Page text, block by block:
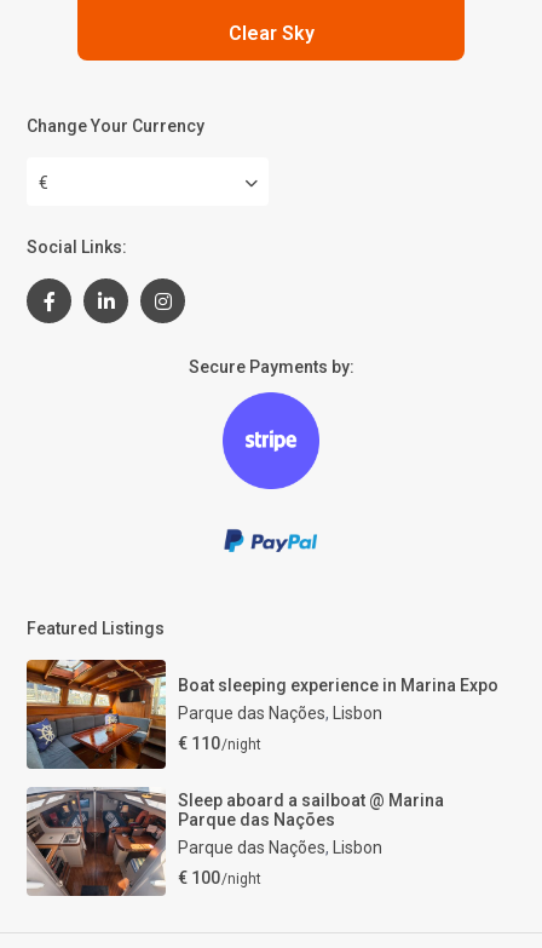
Clear Sky
Change Your Currency
€
Social Links:
Secure Payments by:
Featured Listings
Boat sleeping experience in Marina Expo
Parque das Nações,
Lisbon
€ 110/night
Sleep aboard a sailboat @ Marina
Parque das Nações
Parque das Nações,
Lisbon
€ 100/night